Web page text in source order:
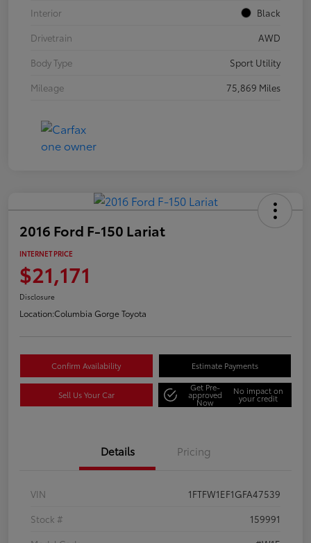
Interior
Black
Drivetrain
AWD
Body Type
Sport Utility
Mileage
75,869 Miles
2016 Ford F-150 Lariat
INTERNET PRICE
$21,171
Disclosure
Location:Columbia Gorge Toyota
Confirm Availability Estimate Payments
Sell Us Your Car
Get Pre-
approved
Now
No impact on
your credit
Details Pricing
VIN
1FTFW1EF1GFA47539
Stock #
159991